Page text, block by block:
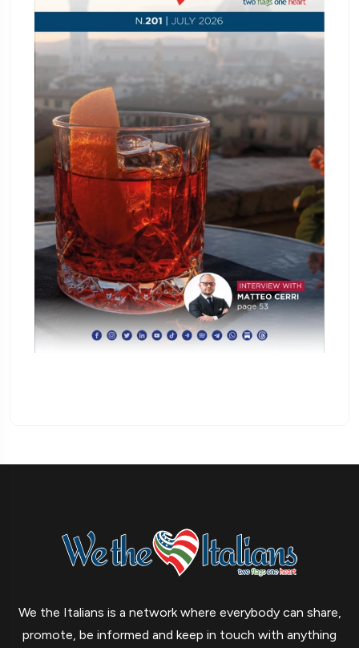
We the Italians is a network where everybody can share,
promote, be informed and keep in touch with anything